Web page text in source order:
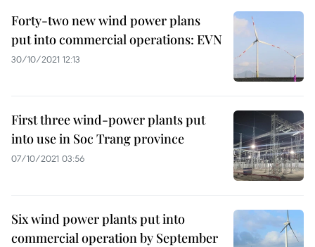
Forty-two new wind power plans
put into commercial operations: EVN
30/10/2021 12:13
First three wind-power plants put
into use in Soc Trang province
07/10/2021 03:56
Six wind power plants put into
commercial operation by September